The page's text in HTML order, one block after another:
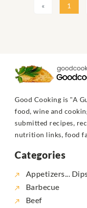
« 1
Good Cooking is "A
food, wine and
submitted recipes,
nutrition links, food
Categories
Appetizers...
Barbecue
Beef